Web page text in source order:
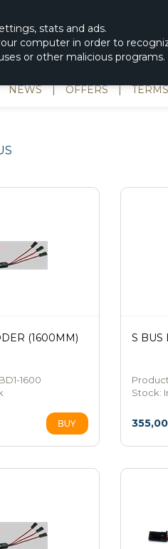
, stats and ads.
computer in order to
or other malicious programs.
NEWS | OFFERS |
(1600MM)
1600
S BUS
Stock:
355,00